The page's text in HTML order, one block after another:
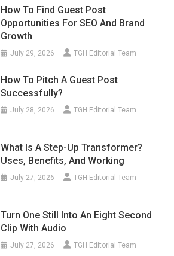
How To Find Guest Post
Opportunities For SEO And Brand
Growth
July 29, 2026 TGH Editorial Team
How To Pitch A Guest Post
Successfully?
July 28, 2026 TGH Editorial Team
What Is A Step-Up Transformer?
Uses, Benefits, And Working
July 27, 2026 TGH Editorial Team
Turn One Still Into An Eight Second
Clip With Audio
July 27, 2026 TGH Editorial Team